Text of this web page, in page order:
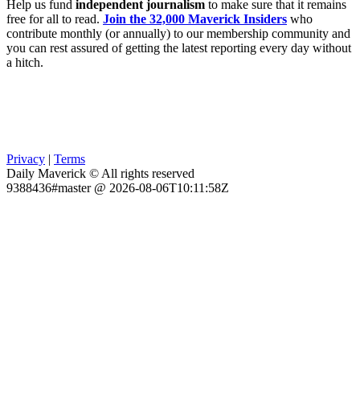
Help us fund independent journalism to make sure that it remains
free for all to read. Join the 32,000 Maverick Insiders who
contribute monthly (or annually) to our membership community and
you can rest assured of getting the latest reporting every day without
a hitch.
Privacy | Terms
Daily Maverick © All rights reserved
9388436#master @ 2026-08-06T10:11:58Z